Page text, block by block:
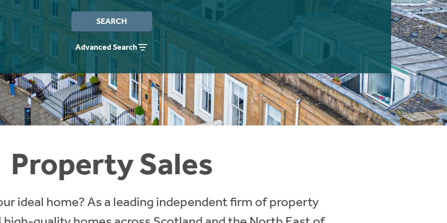
SEARCH
Advanced Search
Property Sales
ideal home? As a leading independent firm of property